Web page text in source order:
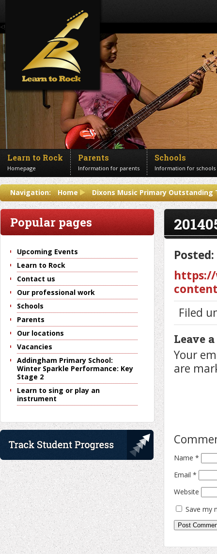
<!--Banner Images-->
Learn to Rock
Homepage
Parents
Information for parents
Schools
Information for schools
Contact us
Get in touch
Navigation: Home Dixons Music Primary Outstanding
Filed
Leave
Your
are
Name *
Email *
Website
Save my
Popular pages
Upcoming Events
Learn to Rock
Contact us
Our professional work
Schools
Parents
Our locations
Vacancies
Addingham Primary School:
Winter Sparkle Performance: Key
Stage 2
Learn to sing or play an
instrument